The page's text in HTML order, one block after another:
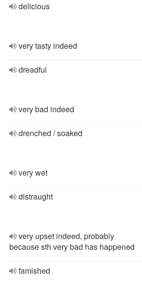
delicious
very tasty indeed
dreadful
very bad indeed
drenched / soaked
very wet
distraught
very upset indeed, probably
because sth very bad has happened
famished